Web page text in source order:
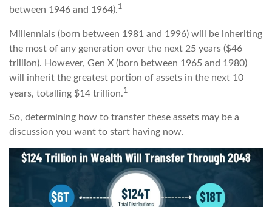
between 1946 and 1964).1
Millennials (born between 1981 and 1996) will be inheriting
the most of any generation over the next 25 years ($46
trillion). However, Gen X (born between 1965 and 1980)
will inherit the greatest portion of assets in the next 10
years, totalling $14 trillion.1
So, determining how to transfer these assets may be a
discussion you want to start having now.